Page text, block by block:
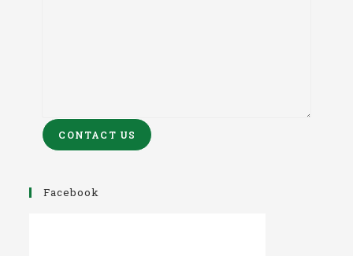
CONTACT US
Facebook